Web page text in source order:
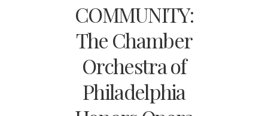
COMMUNITY:
The Chamber
Orchestra of
Philadelphia